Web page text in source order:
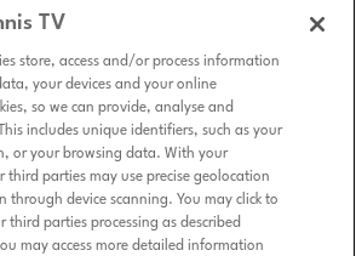
TV
store, access and/or process information
your devices and your online
so we can provide, analyse and
includes unique identifiers, such as your
or your browsing data. With your
third parties may use precise geolocation
through device scanning. You may click to
third parties processing as described
may access more detailed information